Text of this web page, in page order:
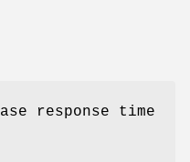
response time